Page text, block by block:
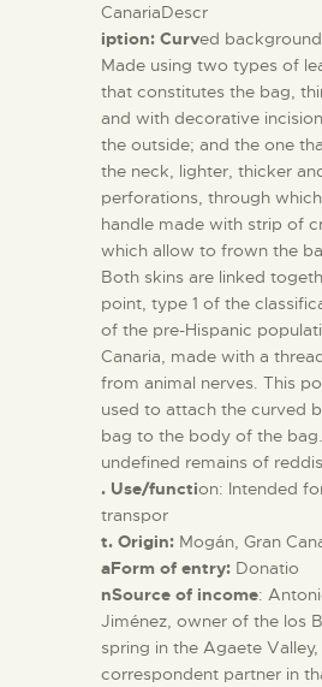
CanariaDescr
iption: Curved
Made using two types of
that constitutes the bag,
and with decorative
the outside; and the one
the neck, lighter, thicker
perforations, through
handle made with strip of
which allow to frown the
Both skins are linked
point, type 1 of the
of the pre-Hispanic
Canaria, made with a
from animal nerves. This
used to attach the curved
bag to the body of the
undefined remains of
. Use/function: Intended
transpor
t. Origin: Mogán, Gran
aForm of entry: Donatio
nSource of income:
Jiménez, owner of the los
spring in the Agaete Valley,
correspondent partner in